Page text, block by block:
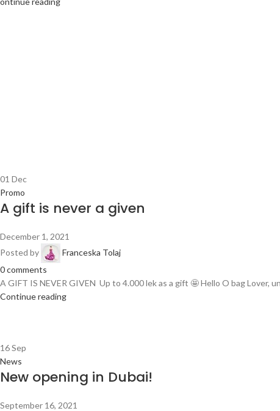
01 Dec
Promo
A gift is never a given
December 1, 2021
Posted by
Franceska Tolaj
0comments
A GIFT IS NEVER GIVEN Up to 4.000 lek as a gift 🤩 Hello O bag Lover,
Continue reading
16Sep
News
New opening in Dubai!
September 16, 2021